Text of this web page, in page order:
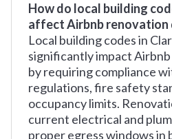
How do local building
affect Airbnb renovation
Local building codes in
significantly impact
by requiring compliance
regulations, fire safety
occupancy limits.
current electrical and
proper egress windows in